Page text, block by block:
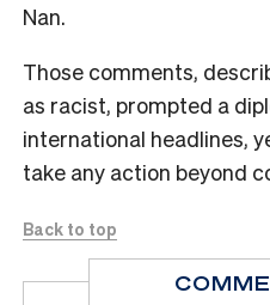
Nan.
Those comments,
as racist, prompted a
international headlines,
take any action beyond
Back to top